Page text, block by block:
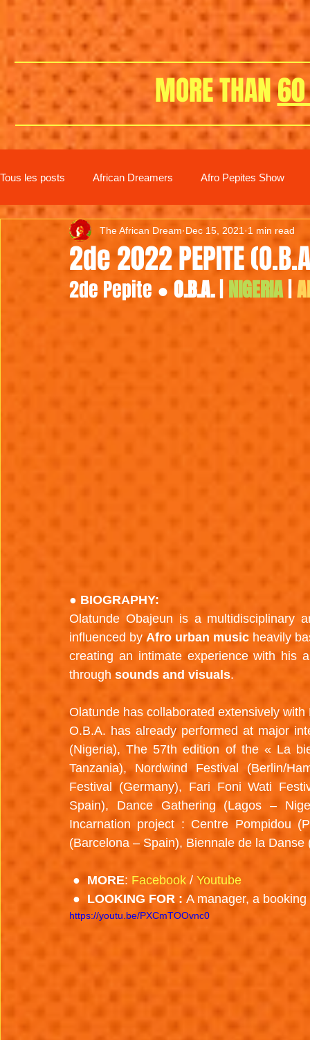
MORE THAN60
Tous les posts African Dreamers Afro Pepites Show
New distribution
2de 2022 PEPITE
The African Dream Dec 15, 2021 1 min read
2de Pepite ● O.B.A. | NIGERIA |
● BIOGRAPHY:
Olatunde Obajeun is a multidisciplinary
influenced by Afro urban music heavily
creating an intimate experience with his
through sounds and visuals.
Olatunde has collaborated extensively
O.B.A. has already performed at major
(Nigeria), The 57th edition of the « La
Tanzania), Nordwind Festival (Berlin/
Festival (Germany), Fari Foni Wati
Spain), Dance Gathering (Lagos –
Incarnation project : Centre Pompidou
(Barcelona – Spain), Biennale de la Danse
●  MORE: Facebook / Youtube
●  LOOKING FOR : A manager, a
https://youtu.be/PXCmTOOvnc0